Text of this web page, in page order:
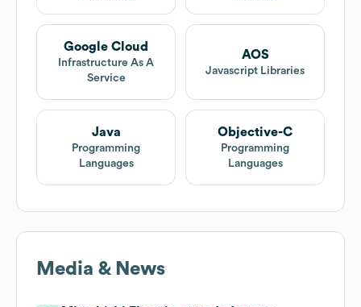
Google Cloud
Infrastructure As A
Service
AOS
Javascript Libraries
Java
Programming
Languages
Objective-C
Programming
Languages
Media & News